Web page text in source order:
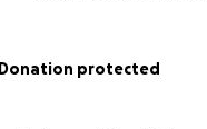
Donation protected